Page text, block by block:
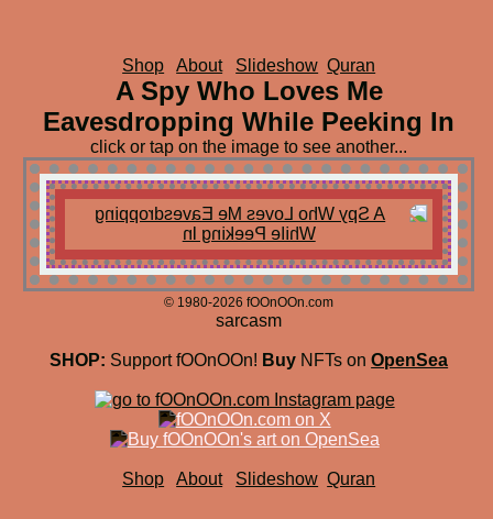
Shop About Slideshow Quran
A Spy Who Loves Me
Eavesdropping While Peeking In
click or tap on the image to see another...
© 1980-2026 fOOnOOn.com
sarcasm
SHOP: Support fOOnOOn! Buy NFTs onOpenSea
Shop About Slideshow Quran